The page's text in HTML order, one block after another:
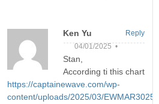
Ken Yu
04/01/2025 •
Stan,
According ti this chart
https://captainewave.com/wp-
content/uploads/2025/03/
Reply